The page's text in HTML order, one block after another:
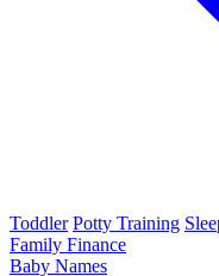
Toddler Potty Training
Family Finance
Baby Names